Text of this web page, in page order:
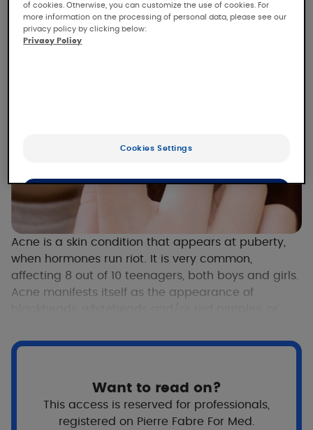
Acne is a skin condition that appears at puberty,
when hormones run riot. It is very common,
affecting 8 out of 10 teenagers, both boys and girls.
Acne manifests itself as the appearance of
and back. Its main complication is the risk of
people. Here are some practical tips to help you
live better with acne.
Want to read on?
This access is reserved for professionals,
registered on Pierre Fabre For Med.
of cookies. Otherwise, you can customize the use of cookies. For
more information on the processing of personal data, please see our
privacy policy by clicking below:
Privacy Policy
Cookies Settings